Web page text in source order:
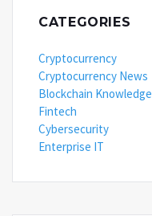
CATEGORIES
Cryptocurrency
Cryptocurrency News
Blockchain Knowledge
Fintech
Cybersecurity
Enterprise IT